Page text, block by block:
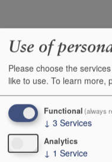
Dominant Grape
Use of
Please choose the
like to use. To learn more,
Functional (always
↓ 3 Services
Analytics
↓ 1 Service